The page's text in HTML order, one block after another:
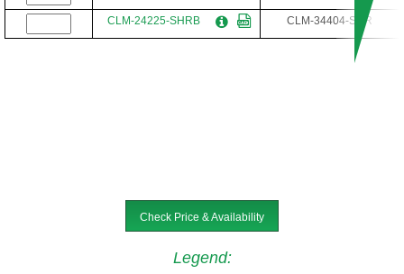
CLM-24225-SHRB CLM-34404-SHR
Check Price & Availability
Legend: